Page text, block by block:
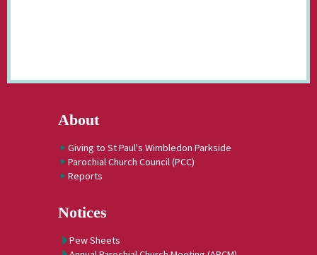
About
Giving to St Paul's Wimbledon Parkside
Parochial Church Council (PCC)
Reports
Notices
Pew Sheets